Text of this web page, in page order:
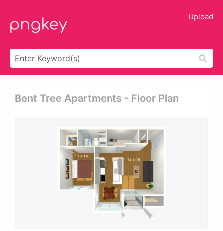
Upload
Bent Tree Apartments - Floor Plan